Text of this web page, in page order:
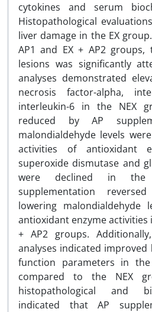
cytokines and serum
Histopathological
liver damage in the EX
AP1 and EX + AP2
lesions was significantly
analyses demonstrated
necrosis factor-alpha,
interleukin-6 in the NEX
reduced by AP
malondialdehyde levels
activities of antioxidant
superoxide dismutase and
were declined in the
supplementation
lowering malondialdehyde
antioxidant enzyme activities
+ AP2 groups.
analyses indicated
function parameters in
compared to the NEX
histopathological and
indicated that AP